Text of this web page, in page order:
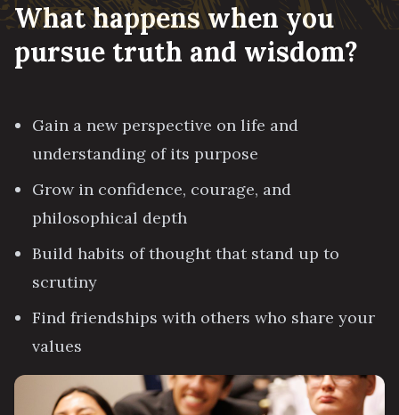
What happens when you
pursue truth and wisdom?
Gain a new perspective on life and
understanding of its purpose
Grow in confidence, courage, and
philosophical depth
Build habits of thought that stand up to
scrutiny
Find friendships with others who share your
values